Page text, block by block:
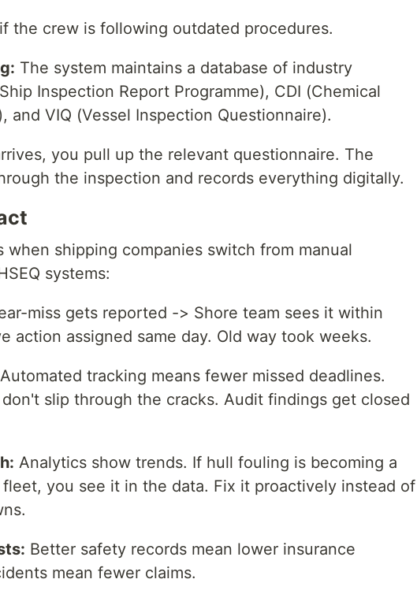
the crew is following outdated procedures.
The system maintains a database of industry
Inspection Report Programme), CDI (Chemical
and VIQ (Vessel Inspection Questionnaire).
you pull up the relevant questionnaire. The
the inspection and records everything digitally.
when shipping companies switch from manual
systems:
miss gets reported -> Shore team sees it within
action assigned same day. Old way took weeks.
Automated tracking means fewer missed deadlines.
slip through the cracks. Audit findings get closed
Analytics show trends. If hull fouling is becoming a
you see it in the data. Fix it proactively instead of
Better safety records mean lower insurance
mean fewer claims.